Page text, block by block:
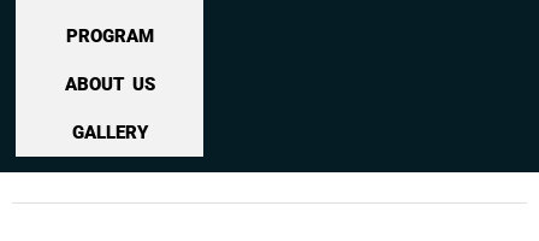
PROGRAM
ABOUT US
GALLERY